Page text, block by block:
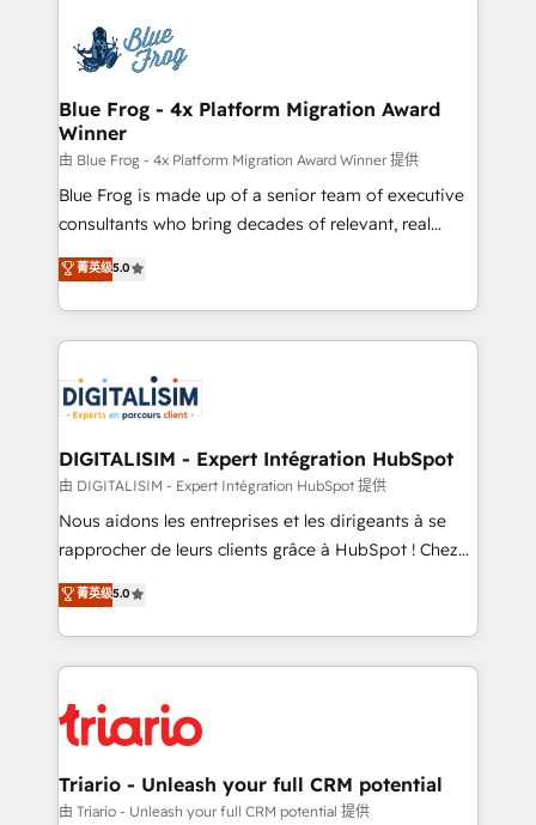
team of 25+ experts Contact us today to help you
get more from your investment in HubSpot.
Implementation partner, we provide expertise to
drive your business forward. Since 2015 we are fully
dedicated to HubSpot and with an experienced
team (50+), we work with reputable companies in
B2B sectors such as manufacturing, SaaS and
business services. We prepare a customized
business case that demonstrates the value and
detailed financial rationale with a focus on ROI and
TCO. As a trusted extension of your team, we
business up for long-term success. Unlock your
business. If not now, when?
Blue Frog - 4x Platform Migration Award
Winner
由 Blue Frog - 4x Platform Migration Award Winner 提供
Blue Frog is made up of a senior team of executive
consultants who bring decades of relevant, real
world experience to our client engagements. "Blue
Frog is a top, trusted partner in HubSpot's
ecosystem for a reason. Their team brings over a
decade of experience to the table, along with deep
for driving growth. They are committed to helping
our customers grow and finding solutions that fit
their unique business needs. We are thrilled to have
Blue Frog in the HubSpot ecosystem leading the
way for customers!" - Yamini Rangan, CEO of
HubSpot “Our experience with the team at Blue Frog
of experience and quality of skilled staff has earned
them a trusted reputation within the HubSpot
clients.” - Brian Garvey, VP, Solutions Partner
Program, HubSpot.
菁英级5.0
DIGITALISIM - Expert Intégration HubSpot
由 DIGITALISIM - Expert Intégration HubSpot 提供
Nous aidons les entreprises et les dirigeants à se
rapprocher de leurs clients grâce à HubSpot ! Chez
DIGITALISIM, nous avons l'intime conviction que la
réussite des entreprises passe par l’innovation web,
le marketing digital, et la relation client ! C'est
pourquoi, nos experts sont à la fois capables de
référencement, votre stratégie digitale et le pilotage
et l'intégration d'HubSpot ! Les grandes phases d'un
projet HubSpot avec DIGITALISIM : 🧽 Nettoyage,
migration et intégration des bases de données. 🚀
菁英级5.0
Triario - Unleash your full CRM potential
由 Triario - Unleash your full CRM potential 提供